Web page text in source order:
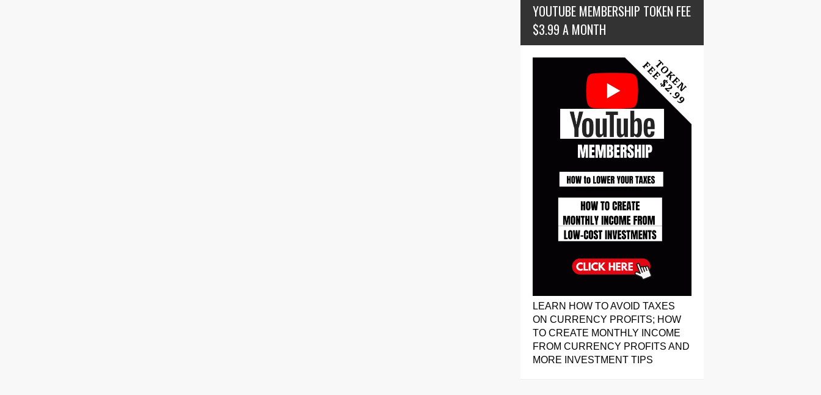
YOUTUBE MEMBERSHIP TOKEN FEE
$3.99 A MONTH
LEARN HOW TO AVOID TAXES
ON CURRENCY PROFITS; HOW
TO CREATE MONTHLY INCOME
FROM CURRENCY PROFITS AND
MORE INVESTMENT TIPS